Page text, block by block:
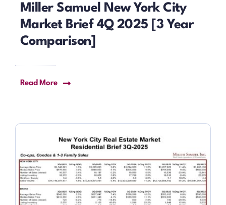
Miller Samuel New York City
Market Brief 4Q 2025 [3 Year
Comparison]
Read More